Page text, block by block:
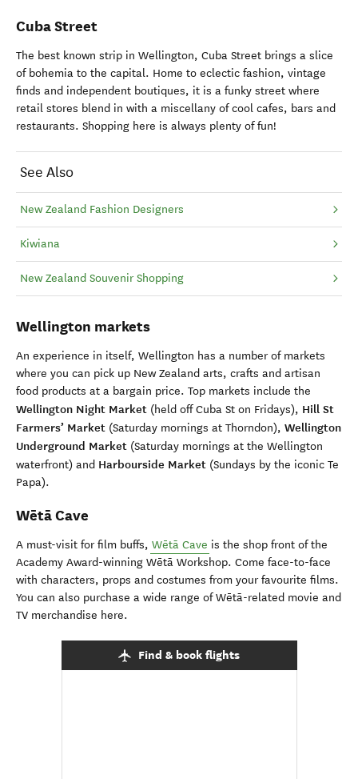
Cuba Street
The best known strip in Wellington, Cuba Street brings a slice
of bohemia to the capital. Home to eclectic fashion, vintage
finds and independent boutiques, it is a funky street where
retail stores blend in with a miscellany of cool cafes, bars and
restaurants. Shopping here is always plenty of fun!
See Also
New Zealand Fashion Designers
Kiwiana
New Zealand Souvenir Shopping
Wellington markets
An experience in itself, Wellington has a number of markets
where you can pick up New Zealand arts, crafts and artisan
food products at a bargain price. Top markets include the
Wellington Night Market (held off Cuba St on Fridays), Hill St
Farmers’ Market (Saturday mornings at Thorndon), Wellington
Underground Market (Saturday mornings at the Wellington
waterfront) and Harbourside Market (Sundays by the iconic Te
Papa).
Wētā Cave
A must-visit for film buffs, Wētā Cave is the shop front of the
Academy Award-winning Wētā Workshop. Come face-to-face
with characters, props and costumes from your favourite films.
You can also purchase a wide range of Wētā-related movie and
TV merchandise here.
Find & book flights